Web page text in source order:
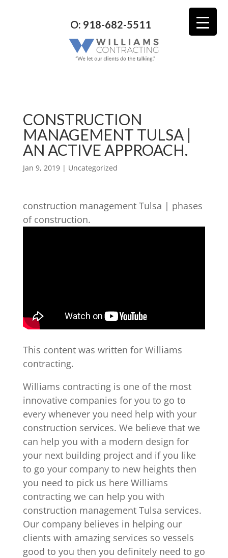
O: 918-682-5511
CONSTRUCTION
MANAGEMENT TULSA |
AN ACTIVE APPROACH.
Jan 9, 2019| Uncategorized
construction management Tulsa | phases
of construction.
This content was written for Williams
contracting.
Williams contracting is one of the most
innovative companies for you to go to
every whenever you need help with your
construction services. We believe that we
can help you with a modern design for
your next building project and if you like
to go your company to new heights then
you need to pick us here Williams
contracting we can help you with
construction management Tulsa services.
Our company believes in helping our
clients with amazing services so vessels
good to you then you definitely need to go